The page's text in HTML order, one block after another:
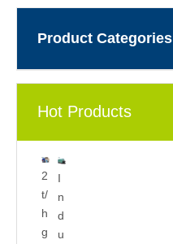
Product Categories
Hot Products
2
t/
h
g
I
n
d
u